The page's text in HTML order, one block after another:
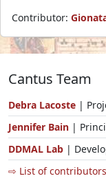
Contributor:
Cantus Team
Debra Lacoste |
Jennifer Bain |
DDMAL Lab |
⇨ List of contributors